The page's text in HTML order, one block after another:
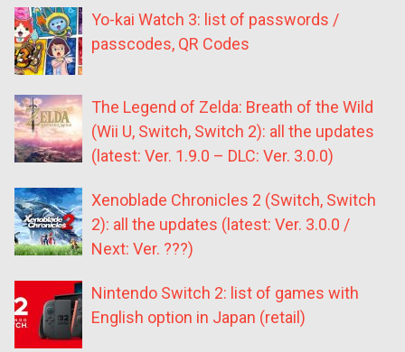
Yo-kai Watch 3: list of passwords /
passcodes, QR Codes
The Legend of Zelda: Breath of the Wild
(Wii U, Switch, Switch 2): all the updates
(latest: Ver. 1.9.0 – DLC: Ver. 3.0.0)
Xenoblade Chronicles 2 (Switch, Switch
2): all the updates (latest: Ver. 3.0.0 /
Next: Ver. ???)
Nintendo Switch 2: list of games with
English option in Japan (retail)